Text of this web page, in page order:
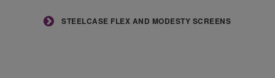
STEELCASE FLEX AND MODESTY SCREENS